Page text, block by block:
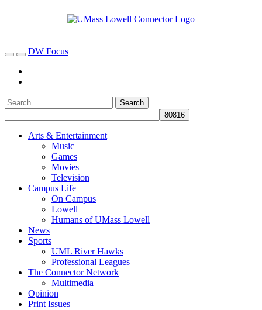
DW Focus
Arts & Entertainment
Music
Games
Movies
Television
Campus Life
On Campus
Lowell
Humans of UMass Lowell
News
Sports
UML River Hawks
Professional Leagues
The Connector Network
Multimedia
Opinion
Print Issues